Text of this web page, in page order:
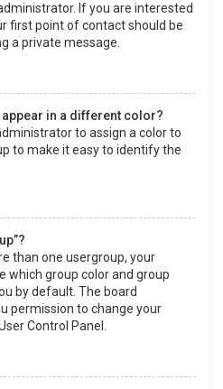
If you are interested
first point of contact should be
a private message.
in a different color?
to assign a color to
to make it easy to identify the
than one usergroup, your
which group color and group
by default. The board
permission to change your
Control Panel.